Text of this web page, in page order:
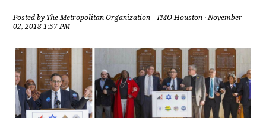
Posted by The Metropolitan Organization - TMO Houston · November
02, 2018 1:57 PM